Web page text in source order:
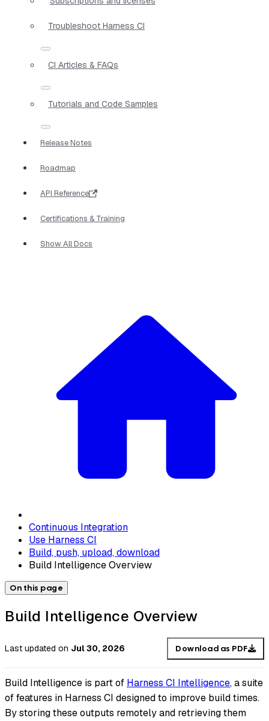
Troubleshoot Harness CI
CI Articles & FAQs
Tutorials and Code Samples
Release Notes
Roadmap
API Reference
Certifications & Training
Show All Docs
Continuous Integration
Use Harness CI
Build, push, upload, download
Build Intelligence Overview
On this page
Build Intelligence Overview
Last updated on Jul 30, 2026 Download as PDF
Build Intelligence is part of Harness CI Intelligence, a suite
of features in Harness CI designed to improve build times.
By storing these outputs remotely and retrieving them